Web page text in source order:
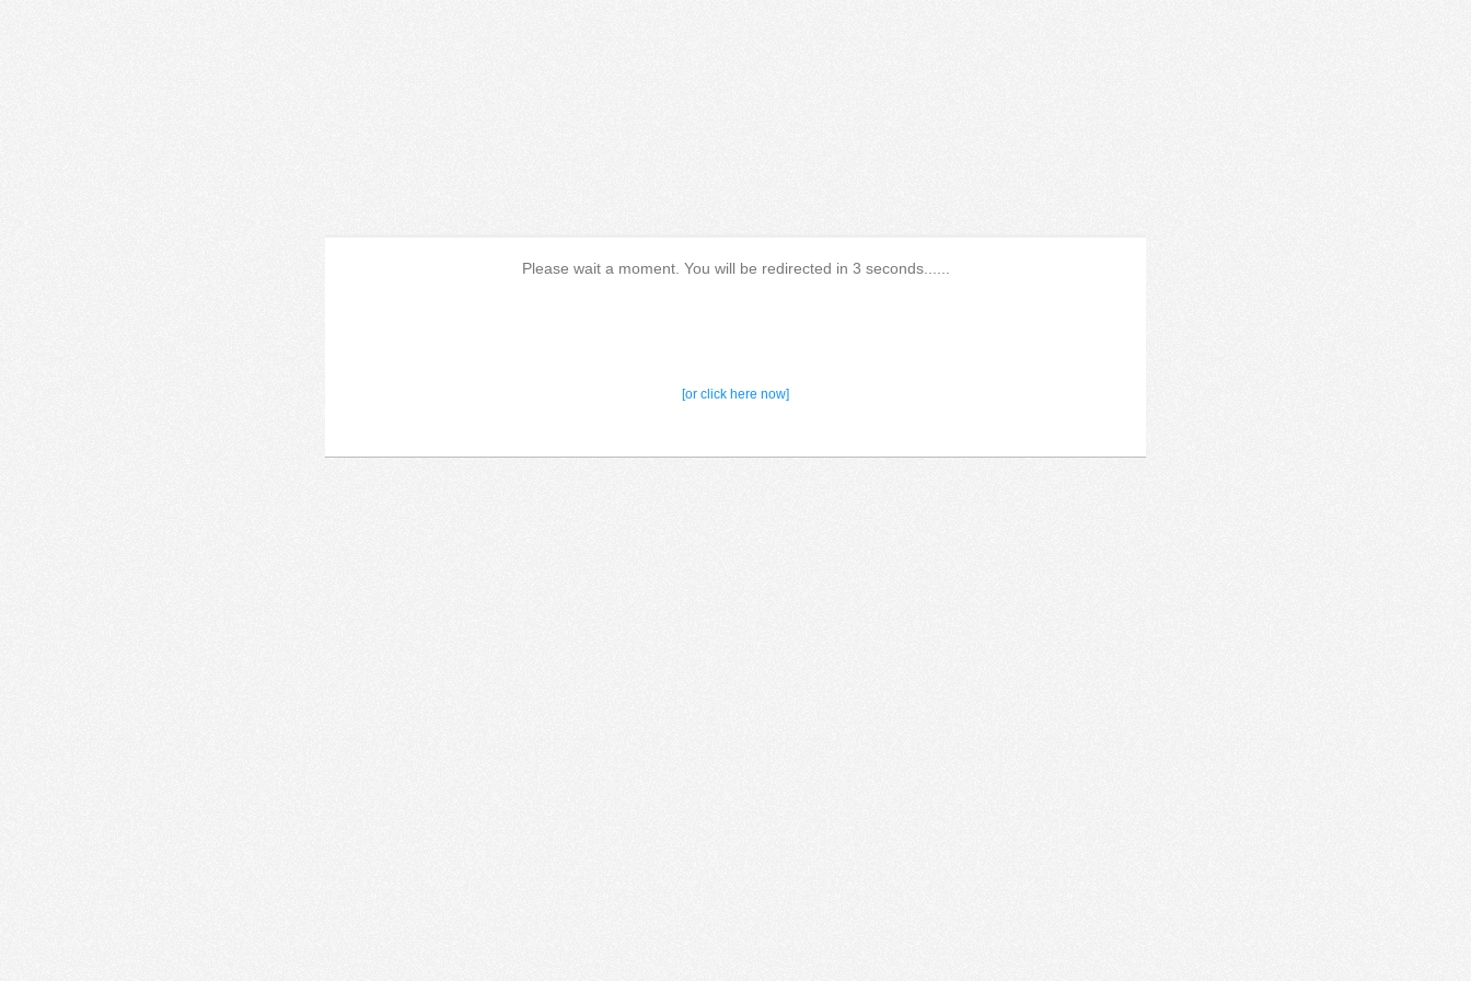
Please wait a moment. You will be redirected in 3 seconds......
[or click here now]